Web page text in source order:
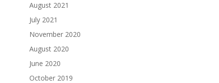
August 2021
July 2021
November 2020
August 2020
June 2020
October 2019